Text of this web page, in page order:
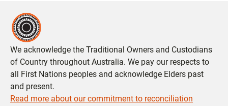
We acknowledge the Traditional Owners and Custodians
of Country throughout Australia. We pay our respects to
all First Nations peoples and acknowledge Elders past
and present.
Read more about our commitment to reconciliation